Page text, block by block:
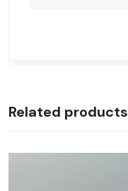
Related products